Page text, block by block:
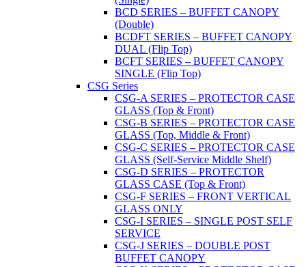
BCD SERIES – BUFFET CANOPY
(Double)
BCDFT SERIES – BUFFET CANOPY
DUAL (Flip Top)
BCFT SERIES – BUFFET CANOPY
SINGLE (Flip Top)
CSG Series
CSG-A SERIES – PROTECTOR CASE
GLASS (Top & Front)
CSG-B SERIES – PROTECTOR CASE
GLASS (Top, Middle & Front)
CSG-C SERIES – PROTECTOR CASE
GLASS (Self-Service Middle Shelf)
CSG-D SERIES – PROTECTOR
GLASS CASE (Top & Front)
CSG-F SERIES – FRONT VERTICAL
GLASS ONLY
CSG-I SERIES – SINGLE POST SELF
SERVICE
CSG-J SERIES – DOUBLE POST
BUFFET CANOPY